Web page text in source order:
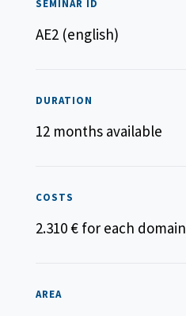
SEMINAR ID
AE2 (english)
DURATION
12 months available
COSTS
2.310 € for each domain
AREA